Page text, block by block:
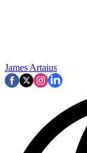
James Artaius